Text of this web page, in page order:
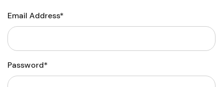
Email Address*
Password*